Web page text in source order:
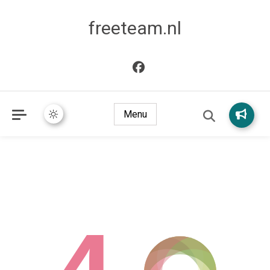
freeteam.nl
Menu